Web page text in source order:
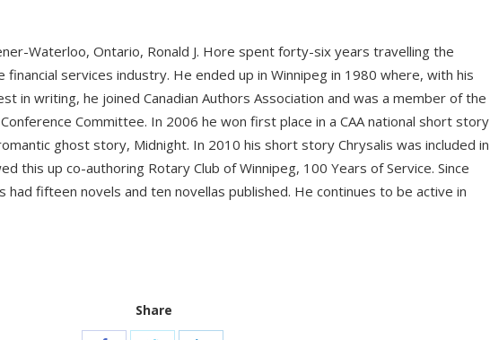
Waterloo, Ontario, Ronald J. Hore spent forty-six years travelling the
financial services industry. He ended up in Winnipeg in 1980 where, with his
in writing, he joined Canadian Authors Association and was a member of the
Committee. In 2006 he won first place in a CAA national short story
ghost story, Midnight. In 2010 his short story Chrysalis was included in
this up co-authoring Rotary Club of Winnipeg, 100 Years of Service. Since
had fifteen novels and ten novellas published. He continues to be active in
Share